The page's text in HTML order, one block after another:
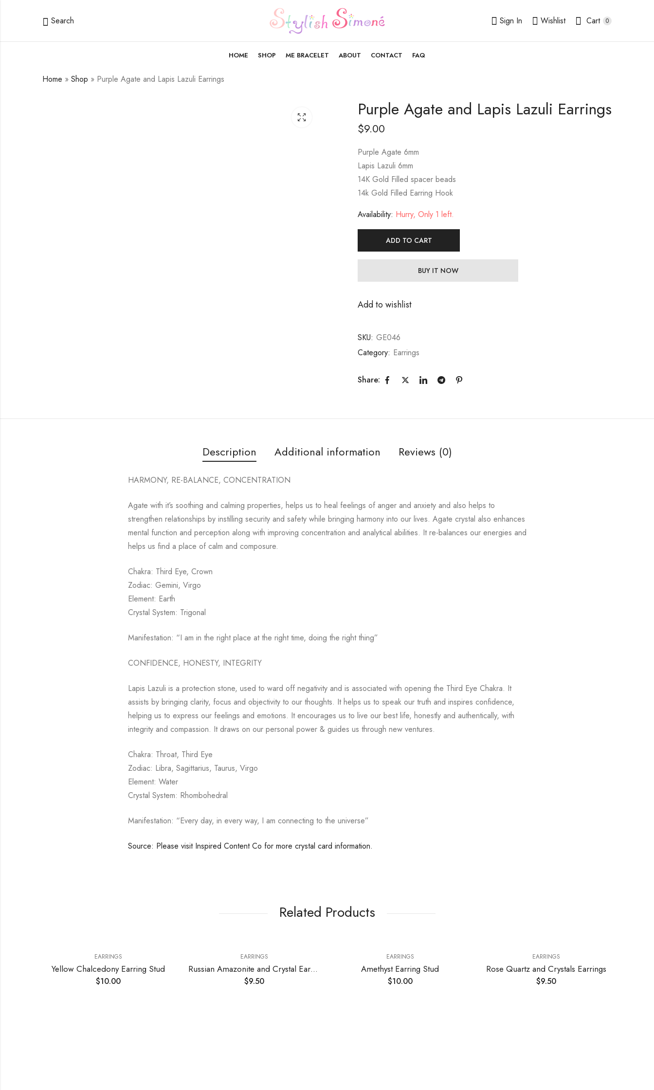
Search Sign In Wishlist Cart 0
HOME SHOP ME BRACELET ABOUT CONTACT FAQ
Home » Shop » Purple Agate and Lapis Lazuli Earrings
Peach Calcite and
Crystals Earrings
Australian
Chrysoprase Earrings
Purple Agate and Lapis Lazuli Earrings
$9.00
Purple Agate 6mm
Lapis Lazuli 6mm
14K Gold Filled spacer beads
14k Gold Filled Earring Hook
Availability: Hurry, Only 1 left.
ADD TO CART
BUY IT NOW
Add to wishlist
SKU: GE046
Category: Earrings
Share:
Description Additional information Reviews (0)
HARMONY, RE-BALANCE, CONCENTRATION
Agate with it’s soothing and calming properties, helps us to heal feelings of anger and anxiety and also helps to
strengthen relationships by instilling security and safety while bringing harmony into our lives. Agate crystal also enhances
mental function and perception along with improving concentration and analytical abilities. It re-balances our energies and
helps us find a place of calm and composure.
Chakra: Third Eye, Crown
Zodiac: Gemini, Virgo
Element: Earth
Crystal System: Trigonal
Manifestation: “I am in the right place at the right time, doing the right thing”
CONFIDENCE, HONESTY, INTEGRITY
Lapis Lazuli is a protection stone, used to ward off negativity and is associated with opening the Third Eye Chakra. It
assists by bringing clarity, focus and objectivity to our thoughts. It helps us to speak our truth and inspires confidence,
helping us to express our feelings and emotions. It encourages us to live our best life, honestly and authentically, with
integrity and compassion. It draws on our personal power & guides us through new ventures.
Chakra: Throat, Third Eye
Zodiac: Libra, Sagittarius, Taurus, Virgo
Element: Water
Crystal System: Rhombohedral
Manifestation: “Every day, in every way, I am connecting to the universe”
Source: Please visit Inspired Content Co for more crystal card information.
Related Products
Earring Stud Russian Amazonite and Crystal Earrings Amethyst Earring Stud Rose Quartz and Crystals Earrings Amethyst and Crystals